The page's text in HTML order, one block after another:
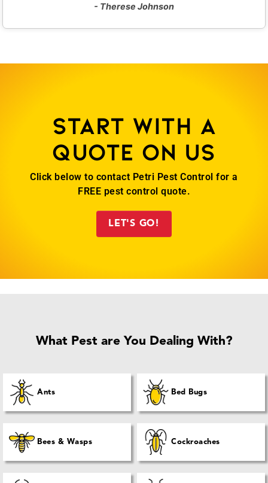
- Therese Johnson
Start with a
quote on us
Click below to contact Petri Pest Control for a
FREE pest control quote.
LET'S GO!
What Pest are You Dealing With?
Ants Bed Bugs
Bees & Wasps Cockroaches